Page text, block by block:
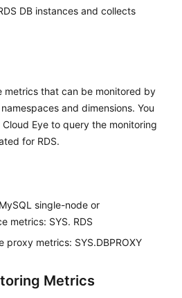
DB instances and collects
metrics that can be monitored by
and dimensions. You
Eye to query the monitoring
for RDS.
single-node or
metrics: SYS. RDS
proxy metrics: SYS.DBPROXY
Metrics